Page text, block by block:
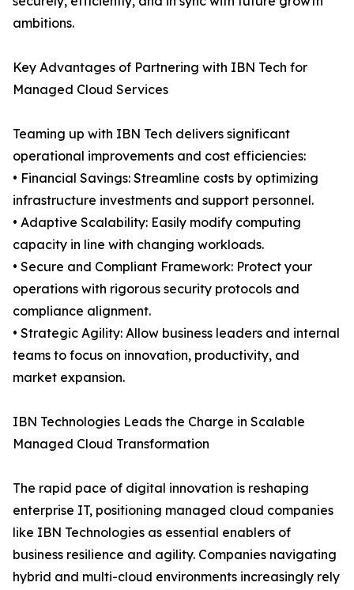
ambitions.
Key Advantages of Partnering with IBN Tech for
Managed Cloud Services
Teaming up with IBN Tech delivers significant
operational improvements and cost efficiencies:
• Financial Savings: Streamline costs by optimizing
infrastructure investments and support personnel.
• Adaptive Scalability: Easily modify computing
capacity in line with changing workloads.
• Secure and Compliant Framework: Protect your
operations with rigorous security protocols and
compliance alignment.
• Strategic Agility: Allow business leaders and internal
teams to focus on innovation, productivity, and
market expansion.
IBN Technologies Leads the Charge in Scalable
Managed Cloud Transformation
The rapid pace of digital innovation is reshaping
enterprise IT, positioning managed cloud companies
like IBN Technologies as essential enablers of
business resilience and agility. Companies navigating
hybrid and multi-cloud environments increasingly rely